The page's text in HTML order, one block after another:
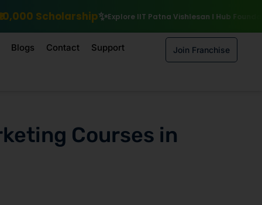
Explore IIT Patna Vishlesan I Hub Foundation courses Enroll by
Blogs Contact Support Join Franchise
Courses in